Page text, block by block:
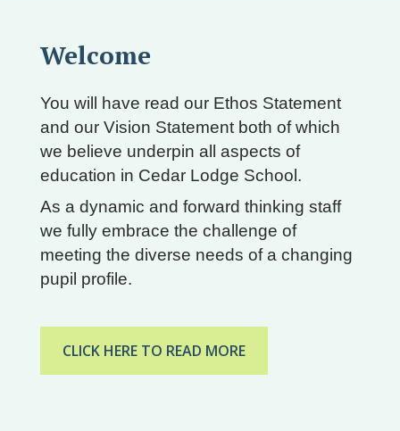
Welcome
You will have read our Ethos Statement
and our Vision Statement both of which
we believe underpin all aspects of
education in Cedar Lodge School.
As a dynamic and forward thinking staff
we fully embrace the challenge of
meeting the diverse needs of a changing
pupil profile.
CLICK HERE TO READ MORE